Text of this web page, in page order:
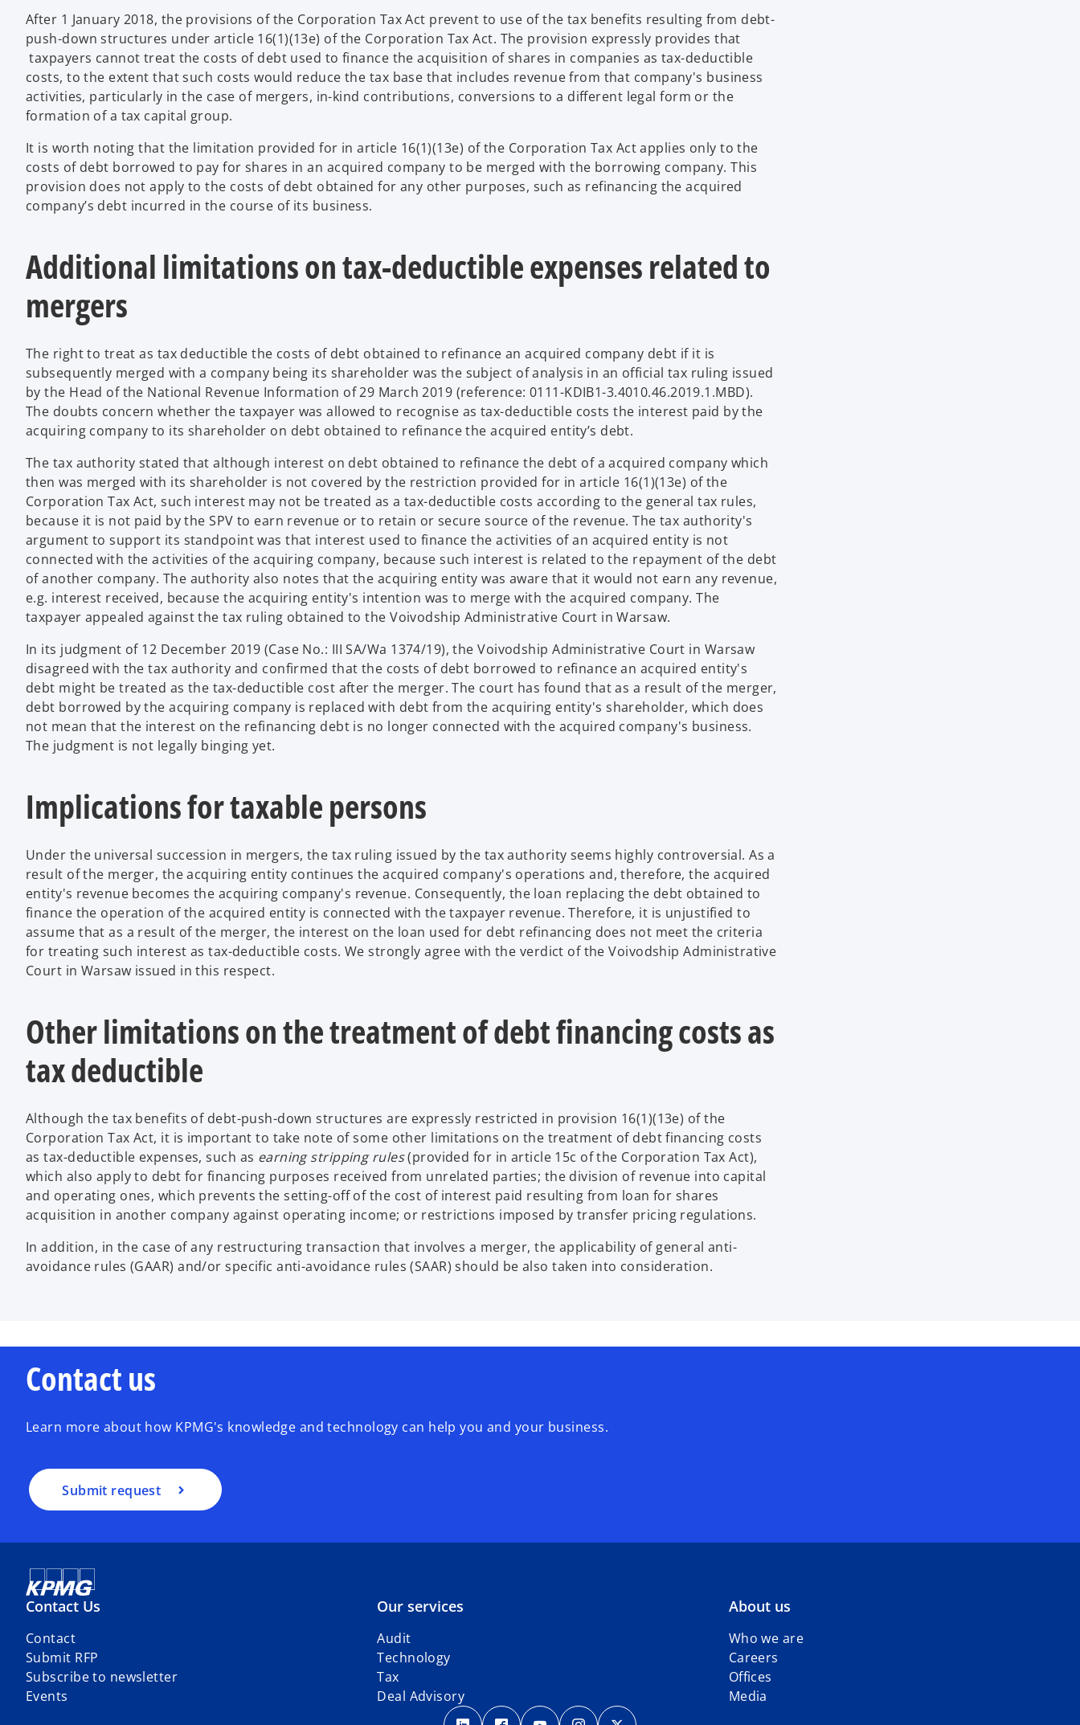
After 1 January 2018, the provisions of the Corporation Tax Act prevent to use of the tax benefits resulting from debt-
push-down structures under article 16(1)(13e) of the Corporation Tax Act. The provision expressly provides that
taxpayers cannot treat the costs of debt used to finance the acquisition of shares in companies as tax-deductible
costs, to the extent that such costs would reduce the tax base that includes revenue from that company's business
activities, particularly in the case of mergers, in-kind contributions, conversions to a different legal form or the
formation of a tax capital group.
It is worth noting that the limitation provided for in article 16(1)(13e) of the Corporation Tax Act applies only to the
costs of debt borrowed to pay for shares in an acquired company to be merged with the borrowing company. This
provision does not apply to the costs of debt obtained for any other purposes, such as refinancing the acquired
company’s debt incurred in the course of its business.
Additional limitations on tax-deductible expenses related to
mergers
The right to treat as tax deductible the costs of debt obtained to refinance an acquired company debt if it is
subsequently merged with a company being its shareholder was the subject of analysis in an official tax ruling issued
by the Head of the National Revenue Information of 29 March 2019 (reference: 0111-KDIB1-3.4010.46.2019.1.MBD).
The doubts concern whether the taxpayer was allowed to recognise as tax-deductible costs the interest paid by the
acquiring company to its shareholder on debt obtained to refinance the acquired entity’s debt.
The tax authority stated that although interest on debt obtained to refinance the debt of a acquired company which
then was merged with its shareholder is not covered by the restriction provided for in article 16(1)(13e) of the
Corporation Tax Act, such interest may not be treated as a tax-deductible costs according to the general tax rules,
because it is not paid by the SPV to earn revenue or to retain or secure source of the revenue. The tax authority's
argument to support its standpoint was that interest used to finance the activities of an acquired entity is not
connected with the activities of the acquiring company, because such interest is related to the repayment of the debt
of another company. The authority also notes that the acquiring entity was aware that it would not earn any revenue,
e.g. interest received, because the acquiring entity's intention was to merge with the acquired company. The
taxpayer appealed against the tax ruling obtained to the Voivodship Administrative Court in Warsaw.
In its judgment of 12 December 2019 (Case No.: III SA/Wa 1374/19), the Voivodship Administrative Court in Warsaw
disagreed with the tax authority and confirmed that the costs of debt borrowed to refinance an acquired entity's
debt might be treated as the tax-deductible cost after the merger. The court has found that as a result of the merger,
debt borrowed by the acquiring company is replaced with debt from the acquiring entity's shareholder, which does
not mean that the interest on the refinancing debt is no longer connected with the acquired company's business.
The judgment is not legally binging yet.
Implications for taxable persons
Under the universal succession in mergers, the tax ruling issued by the tax authority seems highly controversial. As a
result of the merger, the acquiring entity continues the acquired company's operations and, therefore, the acquired
entity's revenue becomes the acquiring company's revenue. Consequently, the loan replacing the debt obtained to
finance the operation of the acquired entity is connected with the taxpayer revenue. Therefore, it is unjustified to
assume that as a result of the merger, the interest on the loan used for debt refinancing does not meet the criteria
for treating such interest as tax-deductible costs. We strongly agree with the verdict of the Voivodship Administrative
Court in Warsaw issued in this respect.
Other limitations on the treatment of debt financing costs as
tax deductible
Although the tax benefits of debt-push-down structures are expressly restricted in provision 16(1)(13e) of the
Corporation Tax Act, it is important to take note of some other limitations on the treatment of debt financing costs
as tax-deductible expenses, such as earning stripping rules(provided for in article 15c of the Corporation Tax Act),
which also apply to debt for financing purposes received from unrelated parties; the division of revenue into capital
and operating ones, which prevents the setting-off of the cost of interest paid resulting from loan for shares
acquisition in another company against operating income; or restrictions imposed by transfer pricing regulations.
In addition, in the case of any restructuring transaction that involves a merger, the applicability of general anti-
avoidance rules (GAAR) and/or specific anti-avoidance rules (SAAR) should be also taken into consideration.
Contact us
Learn more about how KPMG's knowledge and technology can help you and your business.
Submit request
Contact Us
Contact
Submit RFP
Subscribe to newsletter
Events
Our services
Audit
Technology
Tax
Deal Advisory
About us
Who we are
Careers
Offices
Media
o
o
o
o